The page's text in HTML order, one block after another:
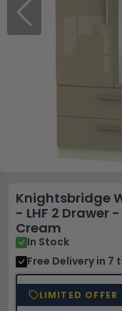
Previous
Knightsbridge
- LHF 2 Drawer
Cream
In Stock
Free Delivery in 7
LIMITED OFFER